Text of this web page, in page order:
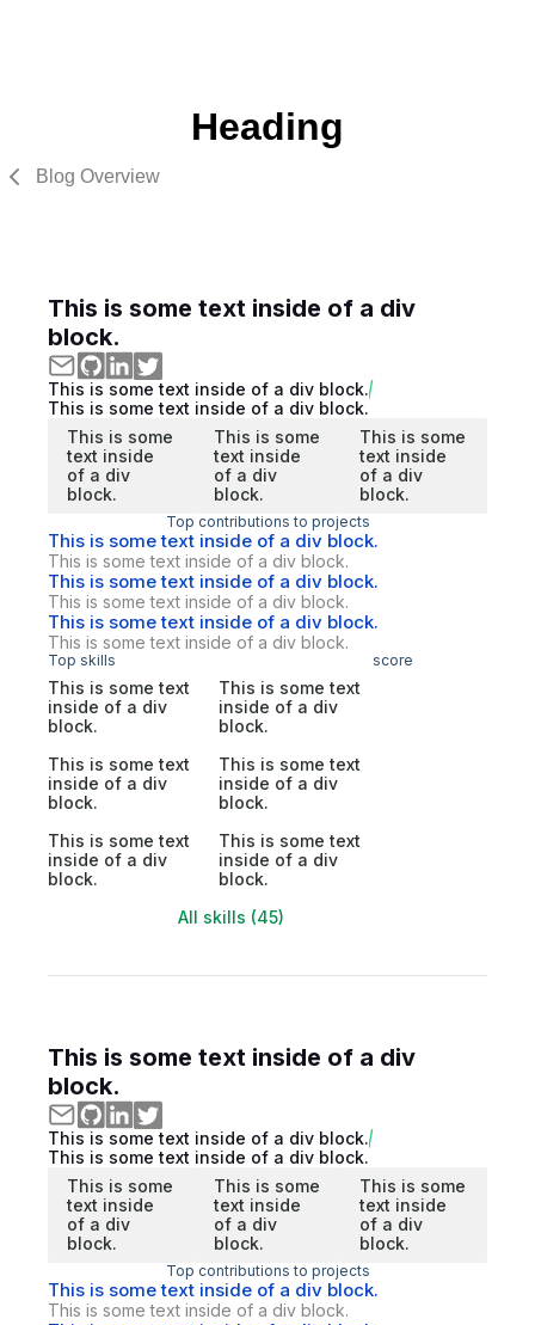
Heading
Blog Overview
This is some text inside of a div
block.
This is some text inside of a div block.
This is some text inside of a div block.
This is some
text inside
of a div
block.
This is some
text inside
of a div
block.
This is some
text inside
of a div
block.
Top contributions to projects
This is some text inside of a div block.
This is some text inside of a div block.
This is some text inside of a div block.
This is some text inside of a div block.
This is some text inside of a div block.
This is some text inside of a div block.
Top skills score
This is some text
inside of a div
block.
This is some text
inside of a div
block.
This is some text
inside of a div
block.
This is some text
inside of a div
block.
This is some text
inside of a div
block.
This is some text
inside of a div
block.
All skills (45)
This is some text inside of a div
block.
This is some text inside of a div block.
This is some text inside of a div block.
This is some
text inside
of a div
block.
This is some
text inside
of a div
block.
This is some
text inside
of a div
block.
Top contributions to projects
This is some text inside of a div block.
This is some text inside of a div block.